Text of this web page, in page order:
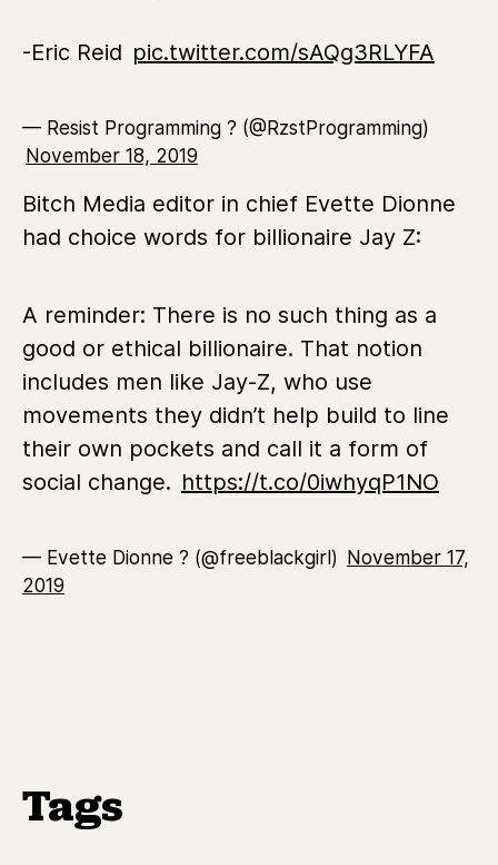
-Eric Reid pic.twitter.com/sAQg3RLYFA
— Resist Programming ? (@RzstProgramming)
November 18, 2019
Bitch Media editor in chief Evette Dionne
had choice words for billionaire Jay Z:
A reminder: There is no such thing as a
good or ethical billionaire. That notion
includes men like Jay-Z, who use
movements they didn’t help build to line
their own pockets and call it a form of
social change. https://t.co/0iwhyqP1NO
— Evette Dionne ? (@freeblackgirl) November 17,
2019
Tags